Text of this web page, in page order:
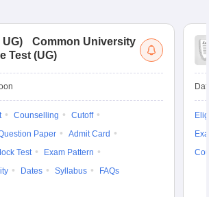
UG)
Common University
Test (UG)
Counselling
Cutoff
Paper
Admit Card
Test
Exam Pattern
Dates Syllabus FAQs